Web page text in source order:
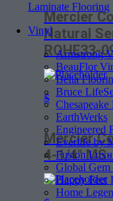
Laminate Flooring
Vinyl
Armstrong
BeauFlor
Bella
Bruce
EarthWerks
Engineered
Everlife by
Fusion
Global
Happy Feet
Home
Mercier
Natural
ROHE33-
$
Mercier
4-1/4″